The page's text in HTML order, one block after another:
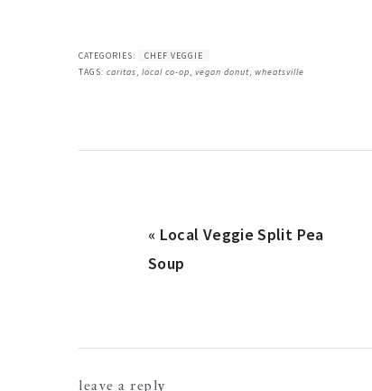
CATEGORIES:
CHEF VEGGIE
TAGS: caritas, local co-op, vegan donut, wheatsville
Previous
Post:
« Local Veggie Split Pea
Soup
leave a reply